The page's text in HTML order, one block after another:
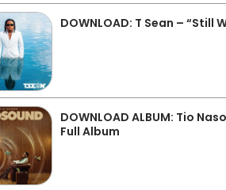
DOWNLOAD: T Sean – “Still
DOWNLOAD ALBUM: Tio
Full Album